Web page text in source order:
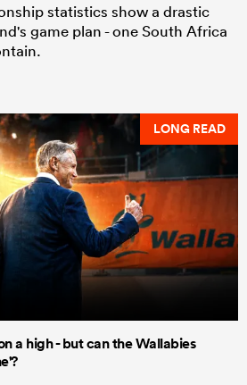
statistics show a drastic
game plan - one South Africa
LONG READ
a high - but can the Wallabies